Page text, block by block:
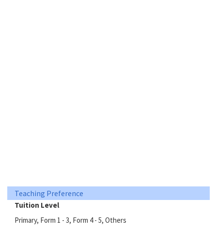
Teaching Preference
Tuition Level
Primary, Form 1 - 3, Form 4 - 5, Others